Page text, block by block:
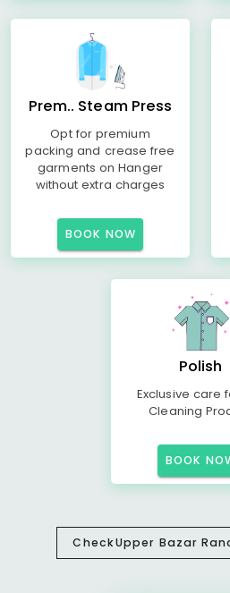
Prem.. Steam Press
Opt for premium
packing and crease free
garments on Hanger
without extra charges
BOOK NOW
Polish
Exclusive care
Cleaning
BOOK
CheckUpper Bazar